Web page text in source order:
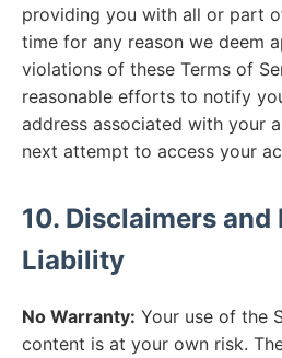
providing you with all or part
time for any reason we deem
violations of these Terms of
reasonable efforts to notify
address associated with your
next attempt to access your
10. Disclaimers
Liability
No Warranty: Your use of the
content is at your own risk.